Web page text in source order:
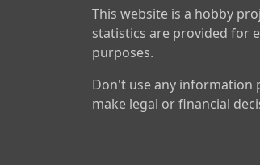
This website is a hobby
statistics are provided for
purposes.
Don't use any information
make legal or financial